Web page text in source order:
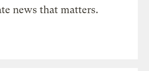
news that matters.